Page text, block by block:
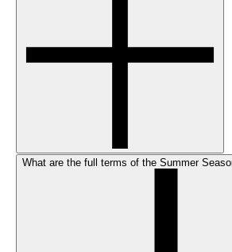
What are the full terms of the Summer